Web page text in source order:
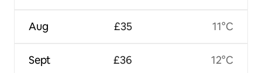
Aug
Sept
£35
£36
11°C
12°C